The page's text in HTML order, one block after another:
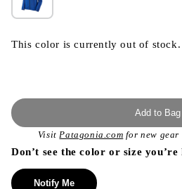
This color is currently out of stock.
Add to Bag
VisitPatagonia.com for new gear
Don’t see the color or size
Notify Me